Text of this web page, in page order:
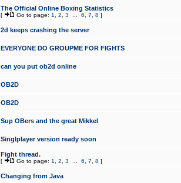
The Official Online Boxing Statistics
[ Go to page: 1 2 3 6 7 8 ]
2d keeps crashing the server
EVERYONE DO GROUPME FOR FIGHTS
can you put ob2d online
OB2D
OB2D
Sup OBers and the great Mikkel
Singlplayer version ready soon
Fight thread.
[ Go to page: 1 2 3 6 7 8 ]
Changing from Java